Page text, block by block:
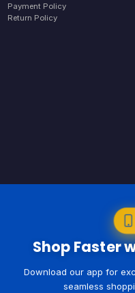
Payment Policy
Return Policy
Shop Faster
Download our app for
seamless